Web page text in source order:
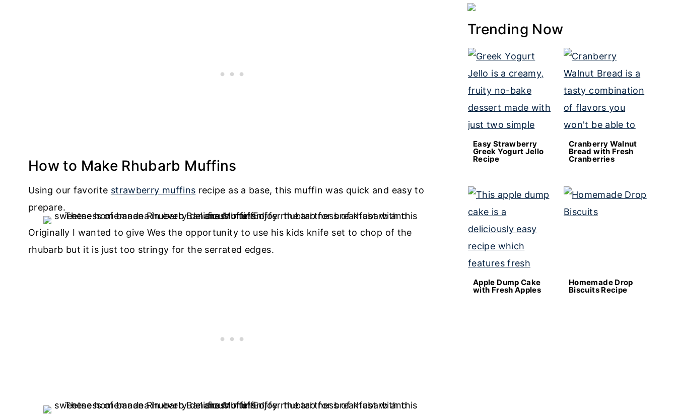
How to Make Rhubarb Muffins
Using our favorite strawberry muffins recipe as a base, this muffin was quick and easy to
prepare.
Originally I wanted to give Wes the opportunity to use his kids knife set to chop of the
rhubarb but it is just too stringy for the serrated edges.
Trending Now
Easy Strawberry
Greek Yogurt Jello
Recipe
Cranberry Walnut
Bread with Fresh
Cranberries
Apple Dump Cake
with Fresh Apples
Homemade Drop
Biscuits Recipe